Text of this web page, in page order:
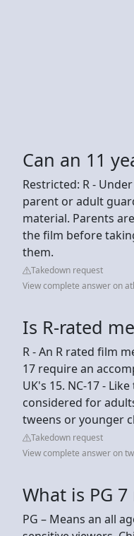
Can an 11
Restricted: R -
parent or adult
material. Parents
the film before
them.
Takedown request
View complete answer on
Is R-rated
R - An R rated film
17 require an
UK's 15. NC-17 -
considered for
tweens or younger
Takedown request
View complete answer on
What is PG 7
PG – Means an all